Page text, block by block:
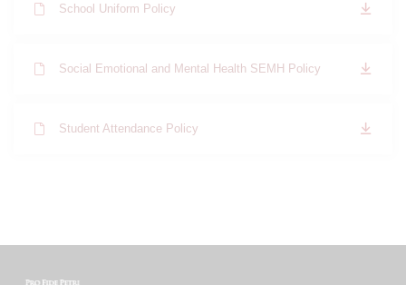
School Uniform Policy
Social Emotional and Mental Health SEMH Policy
Student Attendance Policy